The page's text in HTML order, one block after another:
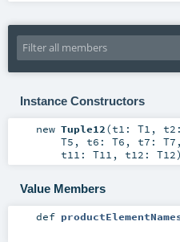
Instance Constructors
new Tuple12(t1: T1 ,
T5 , t6: T6 , t7: T7
t11: T11 , t12: T12)
Value Members
def